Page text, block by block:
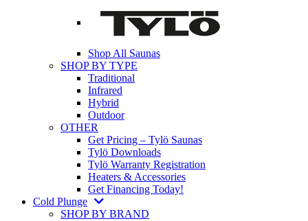
Shop All Saunas
SHOP BY TYPE
Traditional
Infrared
Hybrid
Outdoor
OTHER
Get Pricing – Tylö Saunas
Tylö Downloads
Tylö Warranty Registration
Heaters & Accessories
Get Financing Today!
Cold Plunge
SHOP BY BRAND